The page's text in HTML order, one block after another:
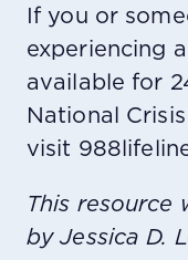
If you or
experiencing
available for
National
visit
This resource
by Jessica D.